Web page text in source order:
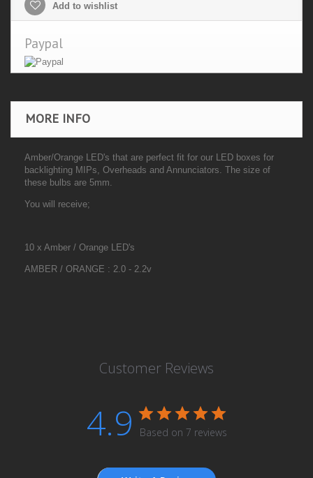
Add to wishlist
Paypal
MORE INFO
Amber/Orange LED's that are perfect fit for our LED boxes for
backlighting MIPs, Overheads and Annunciators. The size of
these bulbs are 5mm.
You will receive;
10 x Amber / Orange LED's
AMBER / ORANGE : 2.0 - 2.2v
Customer Reviews
4.9 Based on 7 reviews